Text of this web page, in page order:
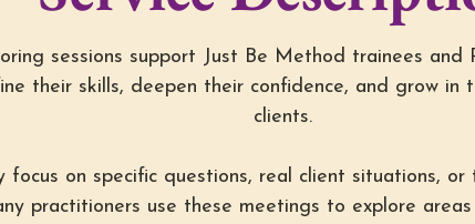
sessions support Just Be Method trainees and
their skills, deepen their confidence, and grow in
clients.
focus on specific questions, real client situations,
practitioners use these meetings to explore